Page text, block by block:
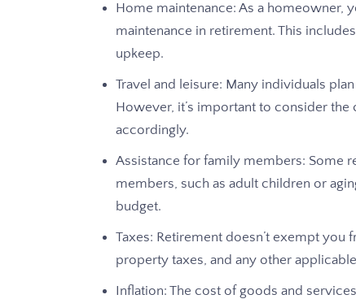
Home maintenance: As a homeowner,
maintenance in retirement. This
upkeep.
Travel and leisure: Many individuals
However, it’s important to consider
accordingly.
Assistance for family members: Some
members, such as adult children or
budget.
Taxes: Retirement doesn’t exempt you
property taxes, and any other
Inflation: The cost of goods and